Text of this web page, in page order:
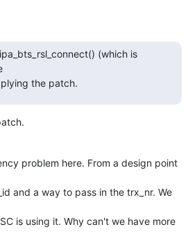
(which is
the patch.
problem here. From a design point
and a way to pass in the trx_nr. We
is using it. Why can't we have more